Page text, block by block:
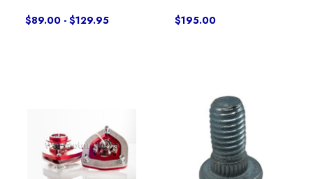
$89.00 - $129.95 $195.00